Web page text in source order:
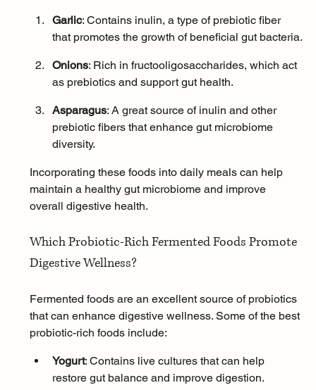
Garlic: Contains inulin, a type of prebiotic fiber
that promotes the growth of beneficial gut bacteria.
Onions: Rich in fructooligosaccharides, which act
as prebiotics and support gut health.
Asparagus: A great source of inulin and other
prebiotic fibers that enhance gut microbiome
diversity.
Incorporating these foods into daily meals can help
maintain a healthy gut microbiome and improve
overall digestive health.
Which Probiotic-Rich Fermented Foods Promote
Digestive Wellness?
Fermented foods are an excellent source of probiotics
that can enhance digestive wellness. Some of the best
probiotic-rich foods include:
Yogurt: Contains live cultures that can help
restore gut balance and improve digestion.